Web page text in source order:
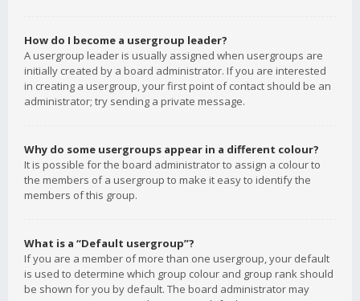
How do I become a usergroup leader?
A usergroup leader is usually assigned when usergroups are
initially created by a board administrator. If you are interested
in creating a usergroup, your first point of contact should be an
administrator; try sending a private message.
Why do some usergroups appear in a different colour?
It is possible for the board administrator to assign a colour to
the members of a usergroup to make it easy to identify the
members of this group.
What is a “Default usergroup”?
If you are a member of more than one usergroup, your default
is used to determine which group colour and group rank should
be shown for you by default. The board administrator may